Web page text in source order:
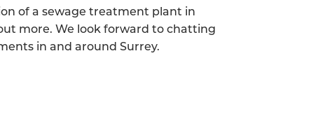
of a sewage treatment plant in
more. We look forward to chatting
in and around Surrey.